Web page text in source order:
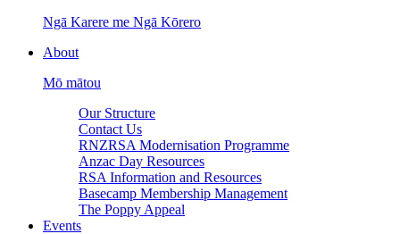
Ngā Karere me Ngā Kōrero
About
Mō mātou
Our Structure
Contact Us
RNZRSA Modernisation Programme
Anzac Day Resources
RSA Information and Resources
Basecamp Membership Management
The Poppy Appeal
Events